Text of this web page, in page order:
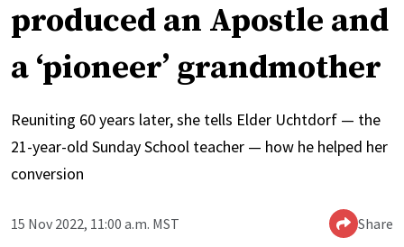
produced an Apostle and
a ‘pioneer’ grandmother
Reuniting 60 years later, she tells Elder Uchtdorf — the
21-year-old Sunday School teacher — how he helped her
conversion
15 Nov 2022, 11:00 a.m. MST Share